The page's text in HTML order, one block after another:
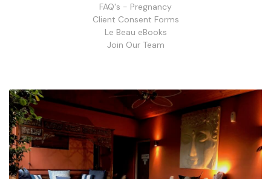
FAQ's - Pregnancy
Client Consent Forms
Le Beau eBooks
Join Our Team